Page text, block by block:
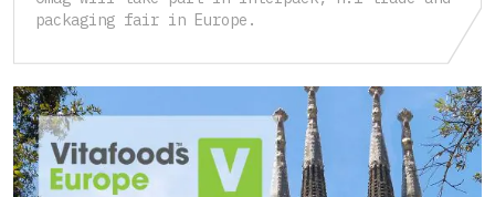
packaging fair in Europe.